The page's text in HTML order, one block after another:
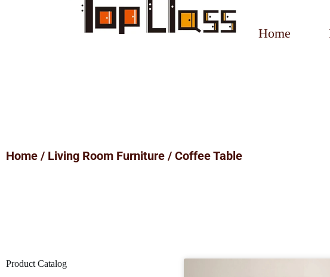
Home
Home / Living Room Furniture / Coffee Table
Product Catalog